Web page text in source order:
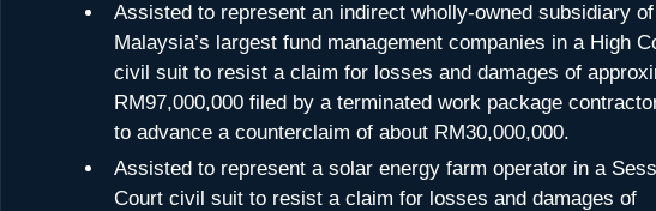
Assisted to represent an indirect wholly-owned subsidiary
Malaysia’s largest fund management companies in a High
civil suit to resist a claim for losses and damages of
RM97,000,000 filed by a terminated work package
to advance a counterclaim of about RM30,000,000.
Assisted to represent a solar energy farm operator in a
Court civil suit to resist a claim for losses and damages of